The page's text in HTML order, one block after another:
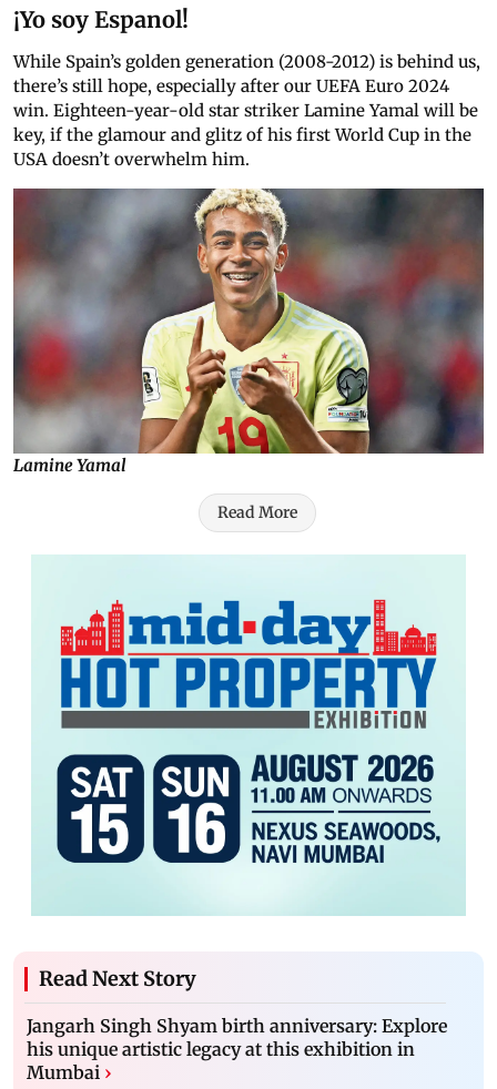
¡Yo soy Espanol!
While Spain’s golden generation (2008-2012) is behind us,
there’s still hope, especially after our UEFA Euro 2024
win. Eighteen-year-old star striker Lamine Yamal will be
key, if the glamour and glitz of his first World Cup in the
USA doesn’t overwhelm him.
Lamine Yamal
Read More
Read Next Story
Jangarh Singh Shyam birth anniversary: Explore
his unique artistic legacy at this exhibition in
Mumbai ›